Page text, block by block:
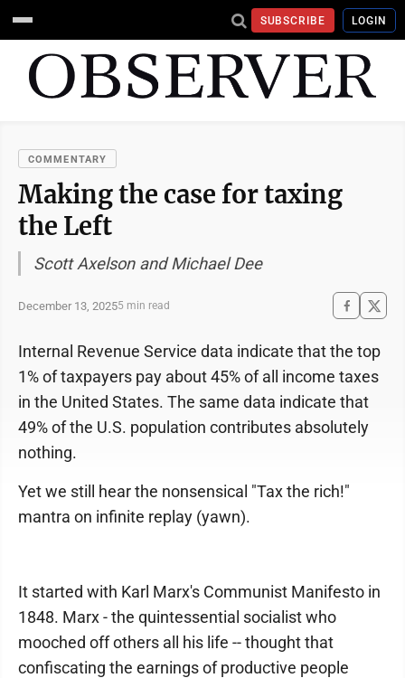
SUBSCRIBE LOGIN
COMMENTARY
Making the case for taxing
the Left
Scott Axelson and Michael Dee
December 13, 20255 min read
Internal Revenue Service data indicate that the top
1% of taxpayers pay about 45% of all income taxes
in the United States. The same data indicate that
49% of the U.S. population contributes absolutely
nothing.
Yet we still hear the nonsensical "Tax the rich!"
mantra on infinite replay (yawn).
It started with Karl Marx's Communist Manifesto in
1848. Marx - the quintessential socialist who
mooched off others all his life -- thought that
confiscating the earnings of productive people